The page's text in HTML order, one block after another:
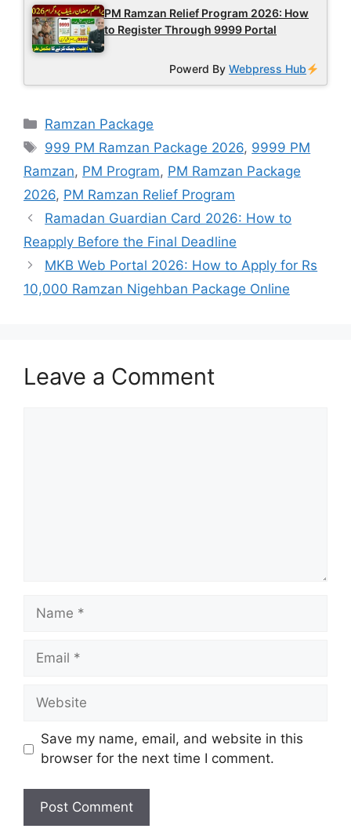
PM Ramzan Relief Program 2026: How
to Register Through 9999 Portal
Powerd ByWebpress Hub
Categories
Ramzan Package
Tags
999 PM Ramzan Package 2026, 9999 PM
Ramzan, PM Program, PM Ramzan Package
2026, PM Ramzan Relief Program
Ramadan Guardian Card 2026: How to
Reapply Before the Final Deadline
MKB Web Portal 2026: How to Apply for Rs
10,000 Ramzan Nigehban Package Online
Leave a Comment
Name
Email
Website
Save my name, email, and website in this
browser for the next time I comment.